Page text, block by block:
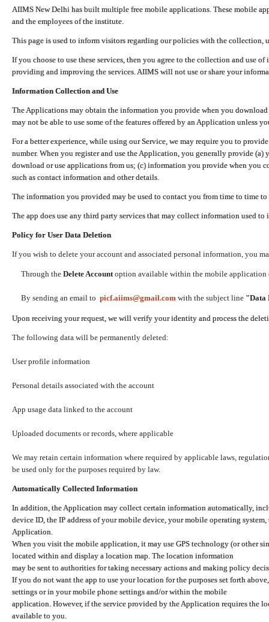
AIIMS New Delhi has built multiple free mobile applications. These mobile
and the employees of the institute.
This page is used to inform visitors regarding our policies with the collection,
If you choose to use these services, then you agree to the collection and use
providing and improving the services. AIIMS will not use or share your
Information Collection and Use
The Applications may obtain the information you provide when you
may not be able to use some of the features offered by an Application unless
For a better experience, while using our Service, we may require you to
number. When you register and use the Application, you generally provide (a)
download or use applications from us; (c) information you provide when you
such as contact information and other details.
The information you provided may be used to contact you from time to time
The app does use any third party services that may collect information used
Policy for User Data Deletion
If you wish to delete your account and associated personal information, you
Through the Delete Accountoption available within the mobile application
By sending an email to picf.aiims@gmail.com with the subject line "Data
Upon receiving your request, we will verify your identity and process the
The following data will be permanently deleted:
User profile information
Personal details associated with the account
App usage data linked to the account
Uploaded documents or records, where applicable
We may retain certain information where required by applicable laws,
be used only for the purposes required by law.
Automatically Collected Information
In addition, the Application may collect certain information automatically,
device ID, the IP address of your mobile device, your mobile operating
Application.
When you visit the mobile application, it may use GPS technology (or other
located within and display a location map. The location information
may be sent to authorities for taking necessary actions and making policy
If you do not want the app to use your location for the purposes set forth
settings or in your mobile phone settings and/or within the mobile
application. However, if the service provided by the Application requires the
available to you.